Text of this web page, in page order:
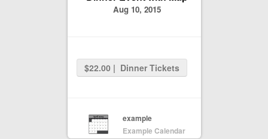
Aug 10, 2015
$22.00 | Dinner Tickets
example
Example Calendar